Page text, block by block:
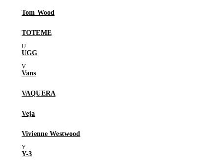
Tom Wood
TOTEME
UGG
Vans
VAQUERA
Veja
Vivienne Westwood
Y-3